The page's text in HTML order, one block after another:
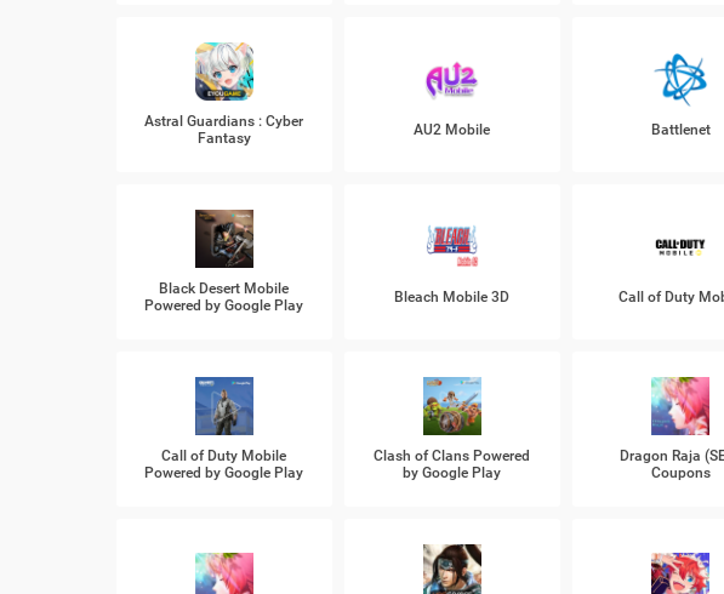
Astral Guardians : Cyber
Fantasy
AU2 Mobile Battlenet
Black Desert Mobile
Powered by Google Play
Bleach Mobile 3D Call of Duty
Call of Duty Mobile
Powered by Google Play
Clash of Clans Powered
by Google Play
Dragon Raja
Coupons